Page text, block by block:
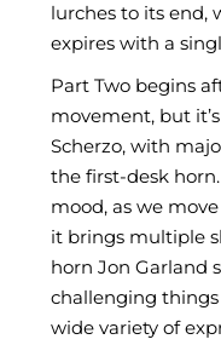
lurches to its end,
expires with a
Part Two begins
movement, but
Scherzo, with
the first-desk
mood, as we
it brings multiple
horn Jon Garland
challenging
wide variety of